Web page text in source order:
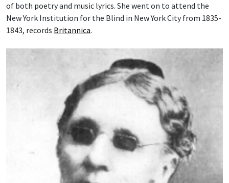
of both poetry and music lyrics. She went on to attend the
New York Institution for the Blind in New York City from 1835-
1843, records Britannica.